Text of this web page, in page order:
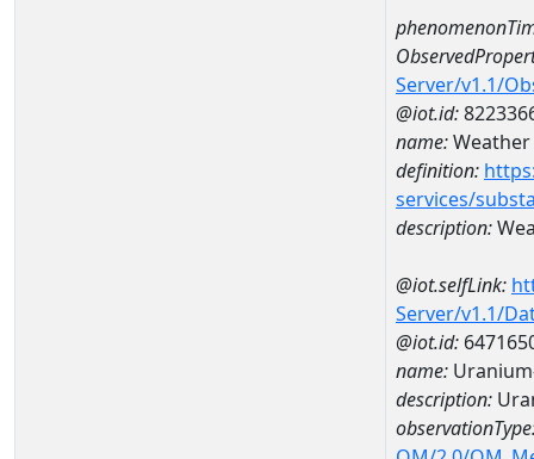
Server/v1.1/
@iot.id:
name:
definition:
services/
description:
@iot.selfLink:
Server/v1.1/
@iot.id:
name:
description: